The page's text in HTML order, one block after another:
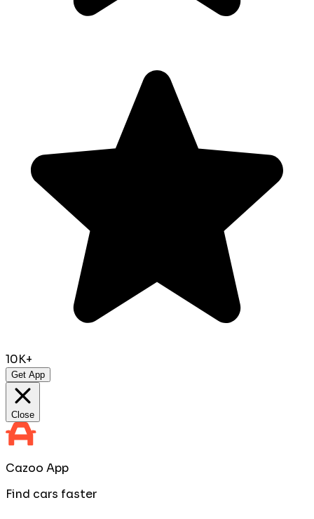
10K+
Get App
Close
Cazoo App
Find cars faster